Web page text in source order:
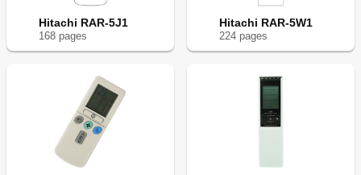
Hitachi RAR-5J1
168 pages
Hitachi RAR-5W1
224 pages